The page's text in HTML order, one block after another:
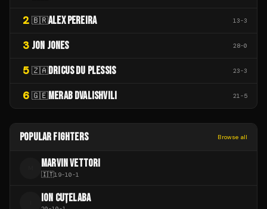
2 🇧🇷ALEX PEREIRA 13-3
3 JON JONES 28-0
5 🇿🇦DRICUS DU PLESSIS 23-3
6 🇬🇪MERAB DVALISHVILI 21-5
POPULAR FIGHTERS Browse all
MARVIN VETTORI
🇮🇹19-10-1
ION CUȚELABA